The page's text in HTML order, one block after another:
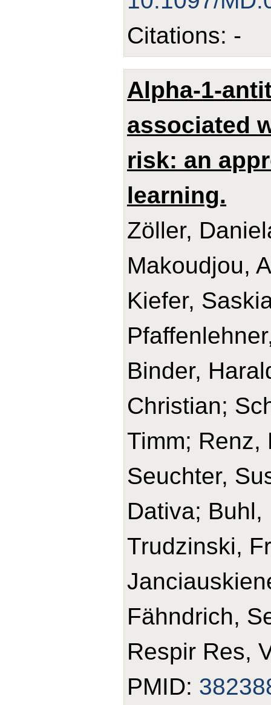
Citations: -
Alpha-1-
associated
risk: an
learning.
Zöller,
Makoudjou,
Kiefer,
Binder,
Christian;
Timm; Renz,
Seuchter,
Dativa;
Trudzinski,
Fähndrich,
Respir Res,
PMID: